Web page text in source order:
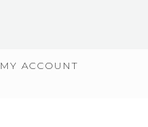
MY ACCOUNT